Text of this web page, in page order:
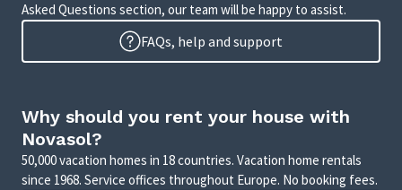
Asked Questions section, our team will be happy to assist.
FAQs, help and support
Why should you rent your house with
Novasol?
50,000 vacation homes in 18 countries. Vacation home rentals
since 1968. Service offices throughout Europe. No booking fees.